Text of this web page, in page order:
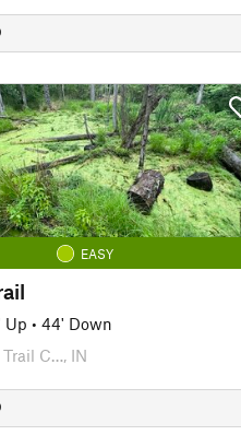
EASY
Up • 44' Down
Trail C…, IN